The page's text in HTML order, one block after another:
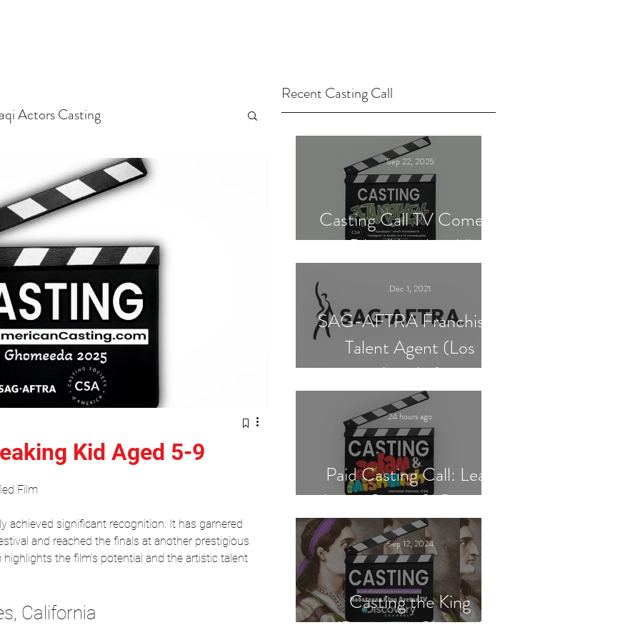
Actors Casting
Arab Casting Call
Tips Actors Casting
Filmmaking
Tv show Comedians
Kid Aged 5-9
Film
achieved significant recognition. It has garnered
and reached the finals at another prestigious
the film's potential and the artistic talent
California
Recent Casting Call
Casting Call TV Comedy
Pilot "Ajnabiyeh"
Sep 22, 2025
SAG-AFTRA Franchised
Talent Agent (Los
Angeles)
Dec 1, 2021
Paid Casting Call: Lead
Actor, Singer & Guitarist
24 hours ago
Casting the King
(Discovery Channel)
Sep 12, 2024